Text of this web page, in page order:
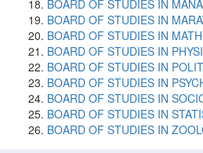
BOARD OF STUDIES IN
BOARD OF STUDIES IN
BOARD OF STUDIES IN
BOARD OF STUDIES IN
BOARD OF STUDIES IN
BOARD OF STUDIES IN
BOARD OF STUDIES IN
BOARD OF STUDIES IN
BOARD OF STUDIES IN